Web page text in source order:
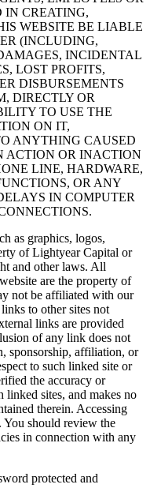
IN CREATING,
WEBSITE BE LIABLE
(INCLUDING,
INCIDENTAL
LOST PROFITS,
DISBURSEMENTS
DIRECTLY OR
TO USE THE
ON IT,
ANYTHING CAUSED
ACTION OR INACTION
LINE, HARDWARE,
OR ANY
IN COMPUTER
as graphics, logos,
of Lightyear Capital or
and other laws. All
are the property of
not be affiliated with our
to other sites not
links are provided
of any link does not
sponsorship, affiliation, or
to such linked site or
the accuracy or
linked sites, and makes no
therein. Accessing
You should review the
in connection with any
protected and